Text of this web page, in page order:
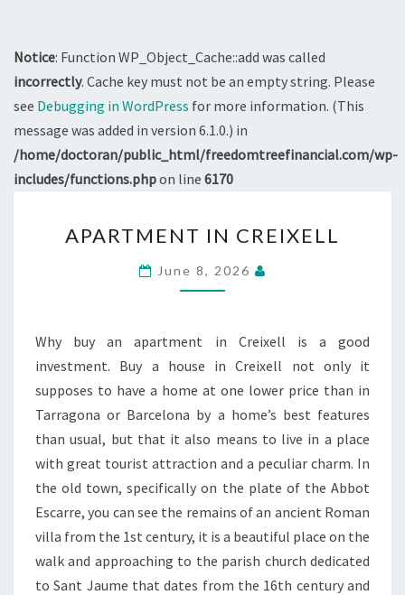
Notice: Function WP_Object_Cache::add was called
incorrectly. Cache key must not be an empty string. Please
see Debugging in WordPress for more information. (This
message was added in version 6.1.0.) in
/home/doctoran/public_html/freedomtreefinancial.com/wp-
includes/functions.phpon line 6170
IN
CREIXELL
APARTMENT IN CREIXELL
June 8, 2026
Why buy an apartment in Creixell is a good
investment. Buy a house in Creixell not only it
supposes to have a home at one lower price than in
Tarragona or Barcelona by a home’s best features
than usual, but that it also means to live in a place
with great tourist attraction and a peculiar charm. In
the old town, specifically on the plate of the Abbot
Escarre, you can see the remains of an ancient Roman
villa from the 1st century, it is a beautiful place on the
walk and approaching to the parish church dedicated
to Sant Jaume that dates from the 16th century and